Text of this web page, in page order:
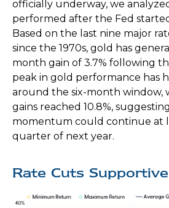
officially underway, we
performed after the Fed
Based on the last nine major
since the 1970s, gold has
month gain of 3.7% following
peak in gold performance has
around the six-month window,
gains reached 10.8%,
momentum could continue at
quarter of next year.
Rate Cuts